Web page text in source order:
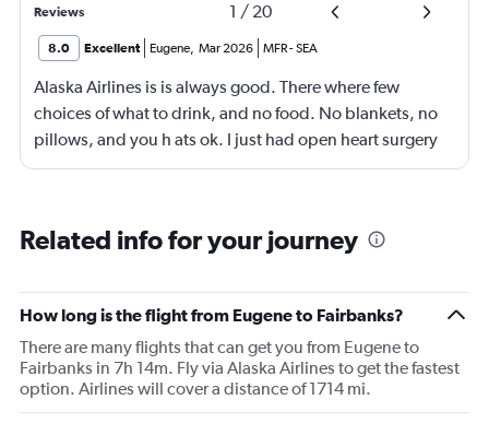
Reviews 1 / 20
8.0 Excellent Eugene, Mar 2026 MFR-SEA
Alaska Airlines is is always good. There where few
choices of what to drink, and no food. No blankets, no
pillows, and you h ats ok. I just had open heart surgery
And i could have used something. But the flight and the
Related info for your journey
How long is the flight from Eugene to Fairbanks?
There are many flights that can get you from Eugene to
Fairbanks in 7h 14m. Fly via Alaska Airlines to get the fastest
option. Airlines will cover a distance of 1714 mi.